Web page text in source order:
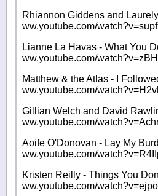
Rhiannon Giddens and
ww.youtube.com/
Lianne La Havas - What You
ww.youtube.com/
Matthew & the Atlas - I
ww.youtube.com/
Gillian Welch and David
ww.youtube.com/
Aoife O'Donovan - Lay My
ww.youtube.com/
Kristen Reilly - Things You
ww.youtube.com/